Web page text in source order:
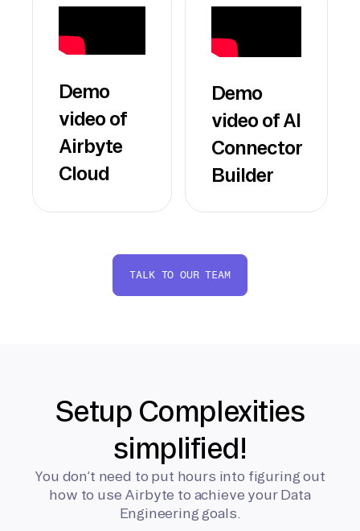
Demo
video of
Airbyte
Cloud
Demo
video of AI
Connector
Builder
TALK TO OUR TEAM
Setup Complexities
simplified!
You don’t need to put hours into figuring out
how to use Airbyte to achieve your Data
Engineering goals.